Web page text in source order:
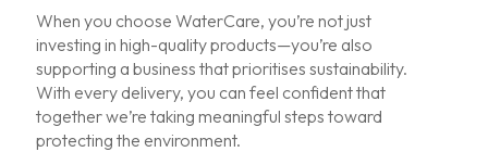
When you choose WaterCare, you’re not just
investing in high-quality products—you’re also
supporting a business that prioritises sustainability.
With every delivery, you can feel confident that
together we’re taking meaningful steps toward
protecting the environment.